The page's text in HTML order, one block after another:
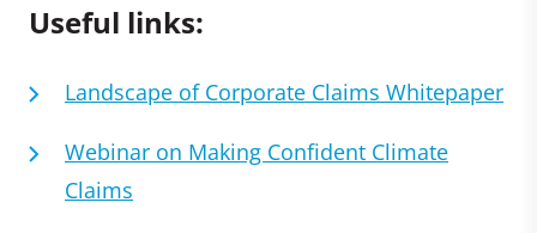
Useful links:
Landscape of Corporate Claims Whitepaper
Webinar on Making Confident Climate
Claims